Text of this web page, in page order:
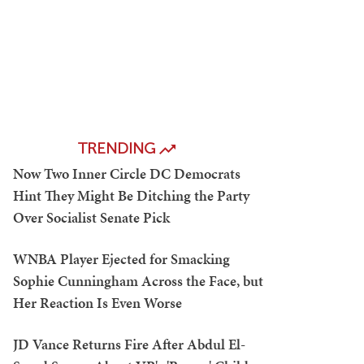
TRENDING
Now Two Inner Circle DC Democrats
Hint They Might Be Ditching the Party
Over Socialist Senate Pick
WNBA Player Ejected for Smacking
Sophie Cunningham Across the Face, but
Her Reaction Is Even Worse
JD Vance Returns Fire After Abdul El-